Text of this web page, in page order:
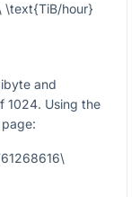
\text{TiB/hour}
and
1024. Using the